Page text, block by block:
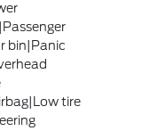
bin|Panic
tire